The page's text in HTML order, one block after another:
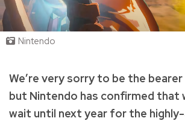
Nintendo
We’re very sorry to be the
but Nintendo has confirmed that
wait until next year for the